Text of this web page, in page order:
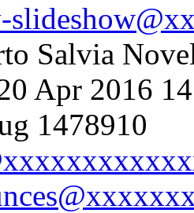
Salvia
Apr 2016
1478910